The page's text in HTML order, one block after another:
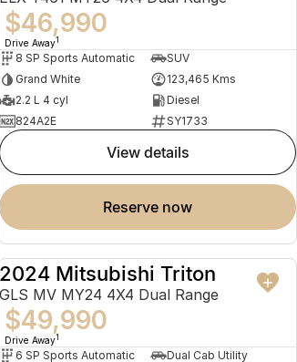
$46,990
Drive Away1
8 SP Sports Automatic
SUV
Grand White
123,465 Kms
2.2 L 4 cyl
Diesel
824A2E
SY1733
view details
reserve now
USED
2024 Mitsubishi Triton
GLS MV MY24 4X4 Dual Range
$49,990
Drive Away1
6 SP Sports Automatic
Dual Cab Utility